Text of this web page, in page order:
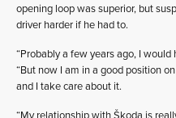
opening loop was superior, but
driver harder if he had to.
“Probably a few years ago, I would
“But now I am in a good position
and I take care about it.
“My relationship with Škoda is